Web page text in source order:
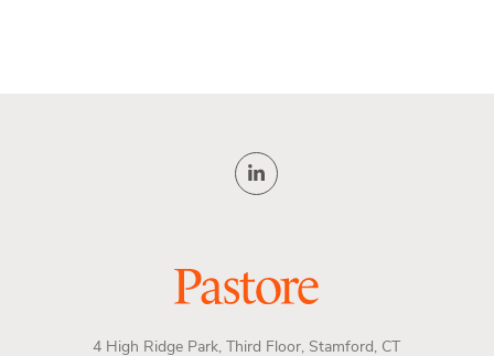
4 High Ridge Park, Third Floor, Stamford, CT